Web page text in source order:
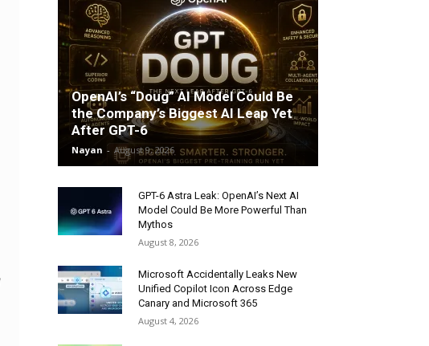
OpenAI’s “Doug” AI Model Could Be
the Company’s Biggest AI Leap Yet
After GPT-6
Nayan - August 9, 2026
GPT-6 Astra Leak: OpenAI’s Next AI
Model Could Be More Powerful Than
Mythos
August 8, 2026
Microsoft Accidentally Leaks New
Unified Copilot Icon Across Edge
Canary and Microsoft 365
August 4, 2026